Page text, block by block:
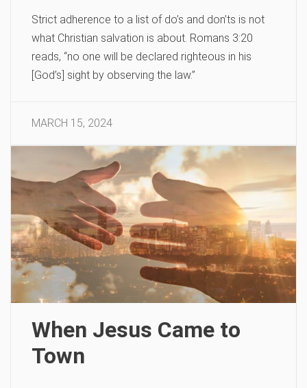
Strict adherence to a list of do’s and don’ts is not
what Christian salvation is about. Romans 3:20
reads, “no one will be declared righteous in his
[God’s] sight by observing the law.”
MARCH 15, 2024
When Jesus Came to
Town